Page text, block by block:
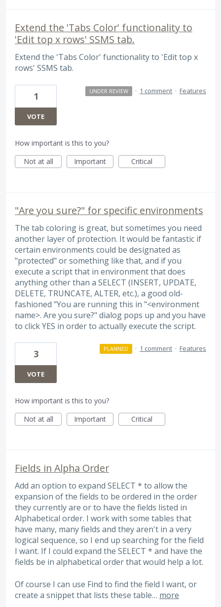
Extend the 'Tabs Color' functionality to
'Edit top x rows' SSMS tab.
Extend the 'Tabs Color' functionality to 'Edit top x
rows' SSMS tab.
1
VOTE
UNDER REVIEW · 1 comment · Features
How important is this to you?
Not at all
Important Critical
"Are you sure?" for specific environments
The tab coloring is great, but sometimes you need
another layer of protection. It would be fantastic if
certain environments could be designated as
"protected" or something like that, and if you
execute a script that in environment that does
anything other than a SELECT (INSERT, UPDATE,
DELETE, TRUNCATE, ALTER, etc.), a good old-
fashioned "You are running this in "<environment
name>. Are you sure?" dialog pops up and you have
to click YES in order to actually execute the script.
3
VOTE
PLANNED · 1 comment · Features
How important is this to you?
Not at all
Important Critical
Fields in Alpha Order
Add an option to expand SELECT * to allow the
expansion of the fields to be ordered in the order
they currently are or to have the fields listed in
Alphabetical order. I work with some tables that
have many, many fields and they aren't in a very
logical sequence, so I end up searching for the field
I want. If I could expand the SELECT * and have the
fields be in alphabetical order that would help a lot.
Of course I can use Find to find the field I want, or
create a snippet that lists these table… more